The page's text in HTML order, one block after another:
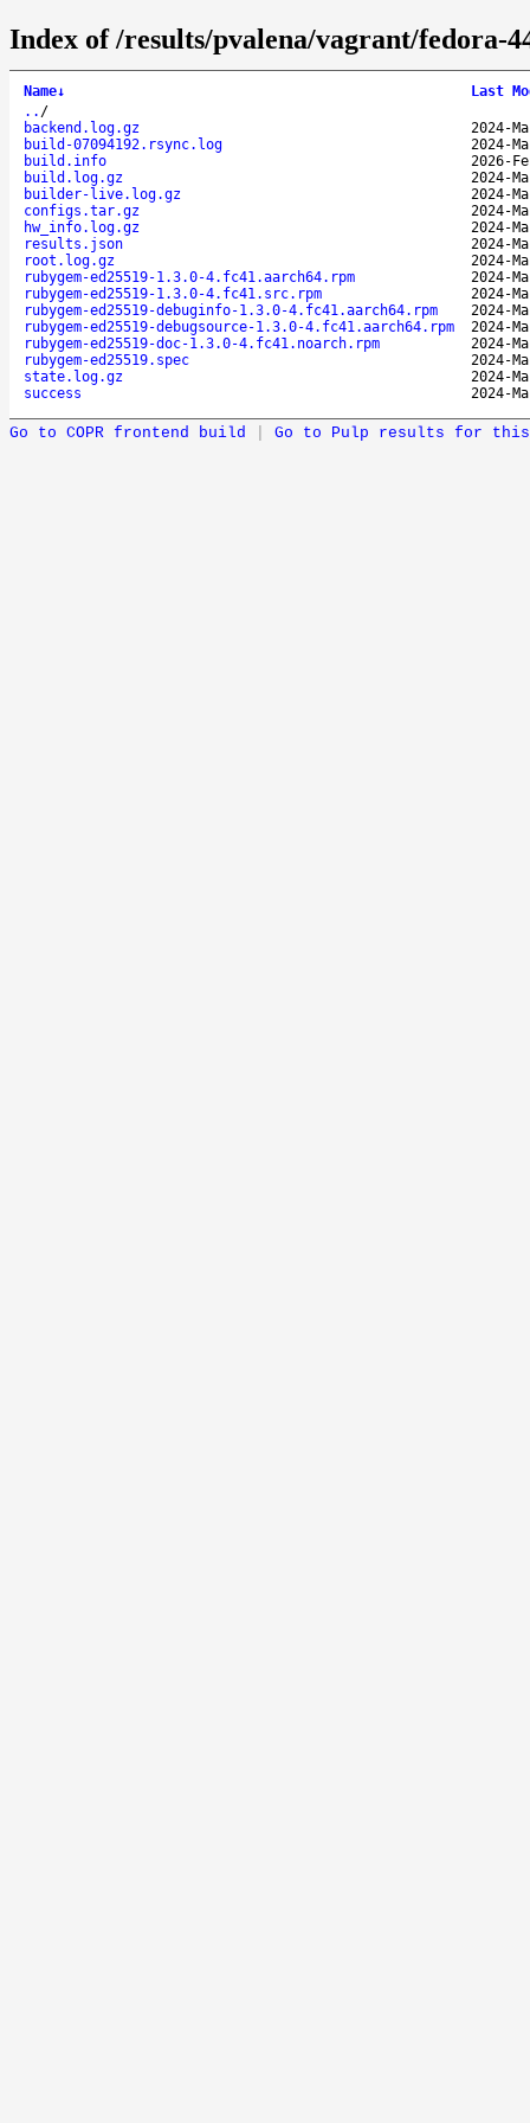
Index of /results/pvalena/vagrant/fedora-
Name↓
Last
.. /
backend.log.gz
2024-
build-07094192.rsync.log
2024-
build.info
2026-
build.log.gz
2024-
builder-live.log.gz
2024-
configs.tar.gz
2024-
hw_info.log.gz
2024-
results.json
2024-
root.log.gz
2024-
rubygem-ed25519-1.3.0-4.fc41.aarch64.rpm
2024-
rubygem-ed25519-1.3.0-4.fc41.src.rpm
2024-
rubygem-ed25519-debuginfo-1.3.0-4.fc41.aarch64.rpm
2024-
rubygem-ed25519-debugsource-1.3.0-4.fc41.aarch64.rpm
2024-
rubygem-ed25519-doc-1.3.0-4.fc41.noarch.rpm
2024-
rubygem-ed25519.spec
2024-
state.log.gz
2024-
success
2024-
Go to COPR frontend build Go to Pulp results for